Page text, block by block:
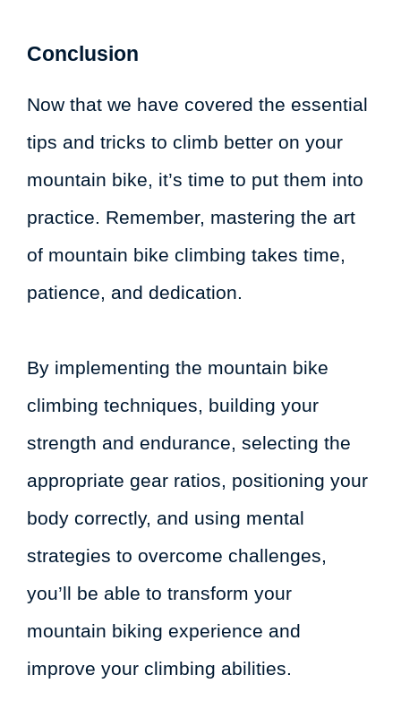
Conclusion
Now that we have covered the essential
tips and tricks to climb better on your
mountain bike, it’s time to put them into
practice. Remember, mastering the art
of mountain bike climbing takes time,
patience, and dedication.
By implementing the mountain bike
climbing techniques, building your
strength and endurance, selecting the
appropriate gear ratios, positioning your
body correctly, and using mental
strategies to overcome challenges,
you’ll be able to transform your
mountain biking experience and
improve your climbing abilities.